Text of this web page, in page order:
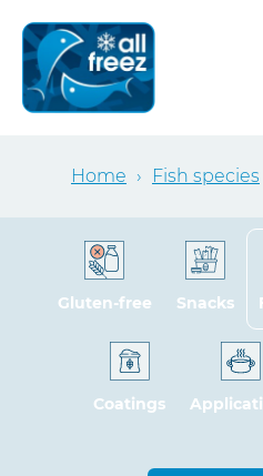
Skip
main
Breadcrumb
Home › Fish species
Gluten-free Snacks
Coatings